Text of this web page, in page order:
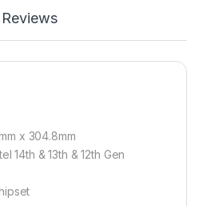
Reviews
x 304.8mm
14th & 13th & 12th Gen